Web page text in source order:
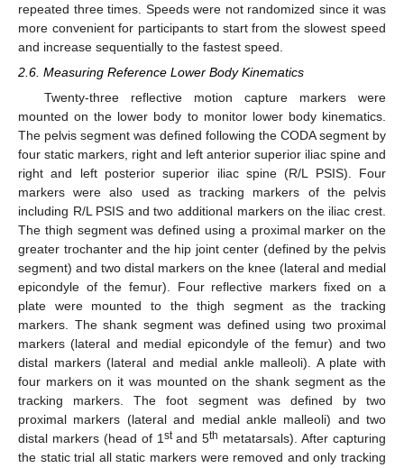
repeated three times. Speeds were not randomized since it was
more convenient for participants to start from the slowest speed
and increase sequentially to the fastest speed.
2.6. Measuring Reference Lower Body Kinematics
Twenty-three reflective motion capture markers were
mounted on the lower body to monitor lower body kinematics.
The pelvis segment was defined following the CODA segment by
four static markers, right and left anterior superior iliac spine and
right and left posterior superior iliac spine (R/L PSIS). Four
markers were also used as tracking markers of the pelvis
including R/L PSIS and two additional markers on the iliac crest.
The thigh segment was defined using a proximal marker on the
greater trochanter and the hip joint center (defined by the pelvis
segment) and two distal markers on the knee (lateral and medial
epicondyle of the femur). Four reflective markers fixed on a
plate were mounted to the thigh segment as the tracking
markers. The shank segment was defined using two proximal
markers (lateral and medial epicondyle of the femur) and two
distal markers (lateral and medial ankle malleoli). A plate with
four markers on it was mounted on the shank segment as the
tracking markers. The foot segment was defined by two
proximal markers (lateral and medial ankle malleoli) and two
distal markers (head of 1 stand 5th metatarsals). After capturing
the static trial all static markers were removed and only tracking